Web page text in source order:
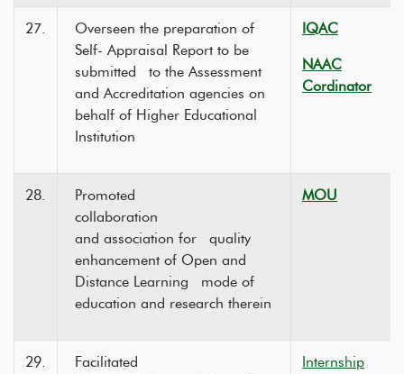
27.
Overseen the preparation of
Self- Appraisal Report to be
submitted to the Assessment
and Accreditation agencies on
behalf of Higher Educational
Institution
IQAC
NAAC
Cordinator
28.
Promoted
collaboration
and association for quality
enhancement of Open and
Distance Learning mode of
education and research therein
MOU
29.
Facilitated
Internship